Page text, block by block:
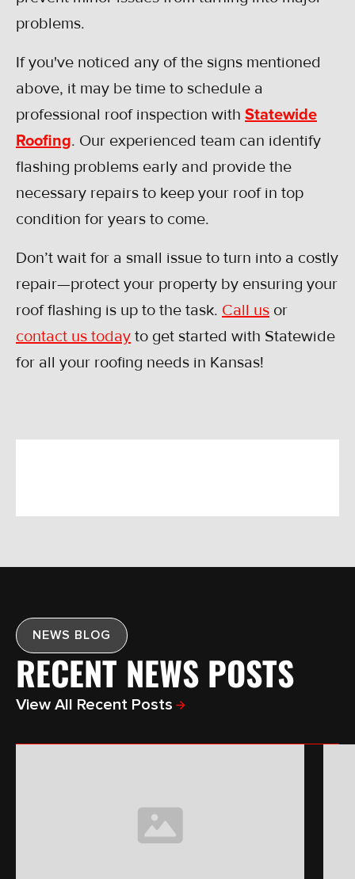
problems.
If you've noticed any of the signs mentioned
above, it may be time to schedule a
professional roof inspection with Statewide
Roofing. Our experienced team can identify
flashing problems early and provide the
necessary repairs to keep your roof in top
condition for years to come.
Don’t wait for a small issue to turn into a costly
repair—protect your property by ensuring your
roof flashing is up to the task. Call us or
contact us today to get started with Statewide
for all your roofing needs in Kansas!
NEWS BLOG
RECENT NEWS POSTS
View All Recent Posts